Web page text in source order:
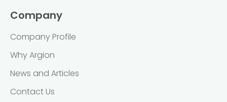
Company
Company Profile
Why Argion
News and Articles
Contact Us